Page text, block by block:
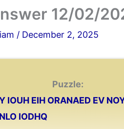
12/02/
/ December 2, 2025
Puzzle:
EIH ORANAED EV
IODHQ